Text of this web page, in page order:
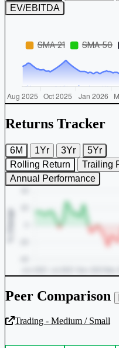
EV/EBITDA
Returns Tracker
6M 1Yr 3Yr
5Yr
Rolling Return
Trailing
Annual Performance
Unlock
Peer Comparison
Trading - Medium / Small